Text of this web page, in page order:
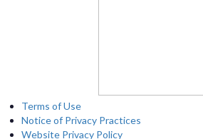
Terms of Use
Notice of Privacy Practices
Website Privacy Policy